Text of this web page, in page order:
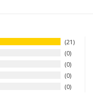
21
0
0
0
0